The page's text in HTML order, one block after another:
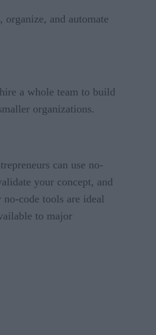
organize, and automate
a whole team to build
organizations.
can use no-
your concept, and
code tools are ideal
to major